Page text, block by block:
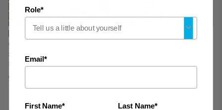
Grenoble
Starting at
$1.51 /sq. ft.($96.59/ctn)
%%characteristicsIcons%%
Role*
Email*
First Name* Last Name*